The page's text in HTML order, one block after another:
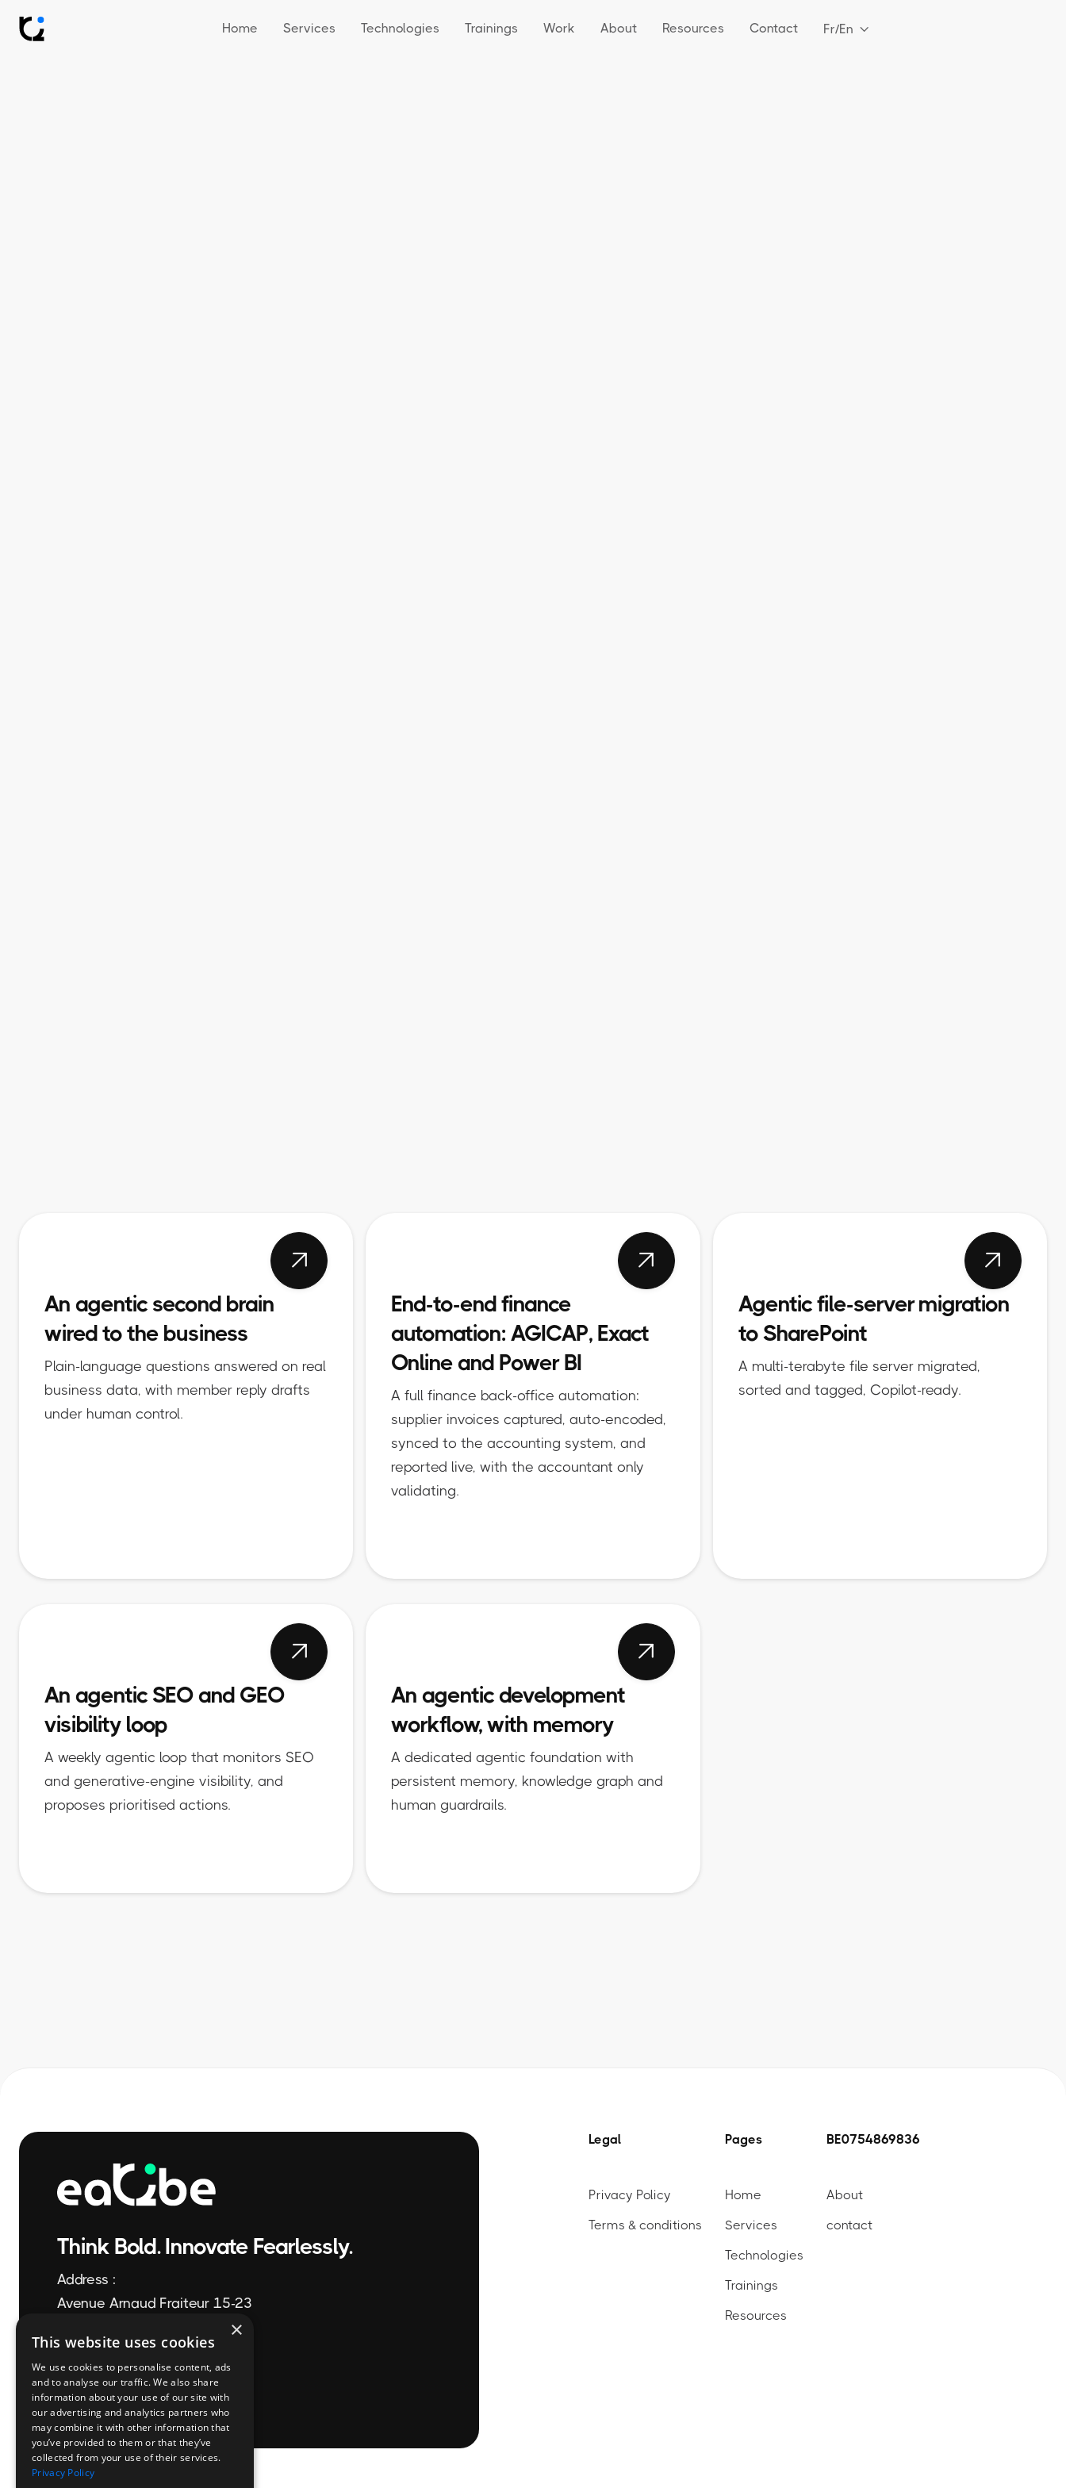
Home Services Technologies Trainings Work About Resources Contact Fr/En 

An agentic second brain
wired to the business
Plain-language questions answered on real
business data, with member reply drafts
under human control.

End-to-end finance
automation: AGICAP, Exact
Online and Power BI
A full finance back-office automation:
supplier invoices captured, auto-encoded,
synced to the accounting system, and
reported live, with the accountant only
validating.

Agentic file-server migration
to SharePoint
A multi-terabyte file server migrated,
sorted and tagged, Copilot-ready.

An agentic SEO and GEO
visibility loop
A weekly agentic loop that monitors SEO
and generative-engine visibility, and
proposes prioritised actions.

An agentic development
workflow, with memory
A dedicated agentic foundation with
persistent memory, knowledge graph and
human guardrails.
Think Bold. Innovate Fearlessly.
Address :
Avenue Arnaud Fraiteur 15-23
+32 2 896 58 44
info@eaQbe.com
Legal
Privacy Policy
Terms & conditions
Pages
Home
Services
Technologies
Trainings
Resources
BE0754869836
About
contact
×
This website uses cookies
We use cookies to personalise content, ads
and to analyse our traffic. We also share
information about your use of our site with
our advertising and analytics partners who
may combine it with other information that
you’ve provided to them or that they’ve
collected from your use of their services.
Privacy Policy